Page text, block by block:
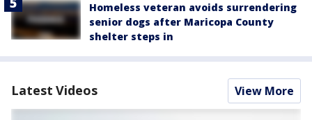
Homeless veteran avoids surrendering
senior dogs after Maricopa County
shelter steps in
Latest Videos View More